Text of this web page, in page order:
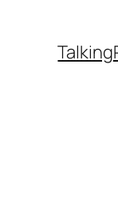
Talking